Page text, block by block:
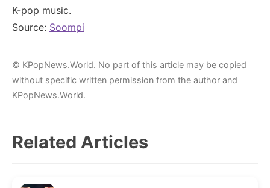
K-pop music.
Source: Soompi
© KPopNews.World. No part of this article may be copied
without specific written permission from the author and
KPopNews.World.
Related Articles